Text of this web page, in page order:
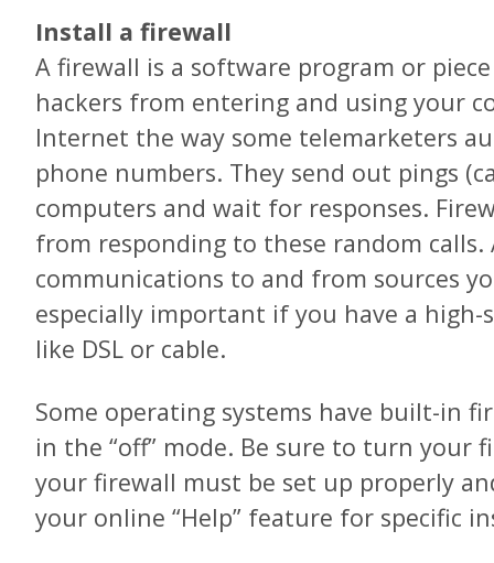
Install a firewall
A firewall is a software program or
hackers from entering and using your
Internet the way some telemarketers
phone numbers. They send out pings
computers and wait for responses.
from responding to these random calls.
communications to and from sources
especially important if you have a
like DSL or cable.
Some operating systems have built-in
in the “off” mode. Be sure to turn your
your firewall must be set up properly
your online “Help” feature for specific